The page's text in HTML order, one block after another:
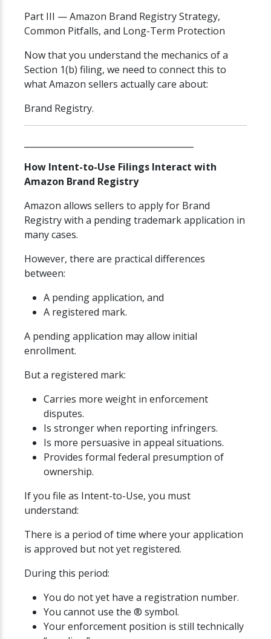
Part III — Amazon Brand Registry Strategy,
Common Pitfalls, and Long-Term Protection
Now that you understand the mechanics of a
Section 1(b) filing, we need to connect this to
what Amazon sellers actually care about:
Brand Registry.
How Intent-to-Use Filings Interact with
Amazon Brand Registry
Amazon allows sellers to apply for Brand
Registry with a pending trademark application in
many cases.
However, there are practical differences
between:
A pending application, and
A registered mark.
A pending application may allow initial
enrollment.
But a registered mark:
Carries more weight in enforcement
disputes.
Is stronger when reporting infringers.
Is more persuasive in appeal situations.
Provides formal federal presumption of
ownership.
If you file as Intent-to-Use, you must
understand:
There is a period of time where your application
is approved but not yet registered.
During this period:
You do not yet have a registration number.
You cannot use the ® symbol.
Your enforcement position is still technically